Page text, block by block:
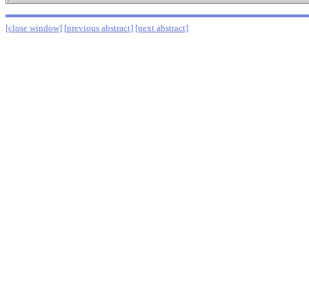
[close window] [previous abstract] [next abstract]